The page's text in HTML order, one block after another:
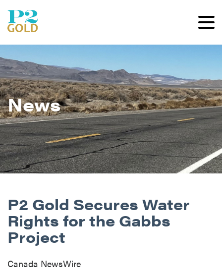
News
P2 Gold Secures Water
Rights for the Gabbs
Project
Canada NewsWire